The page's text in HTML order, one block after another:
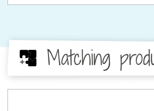
Matching